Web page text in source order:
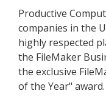
Productive
companies in the
highly respected
the FileMaker
the exclusive
of the Year" award.